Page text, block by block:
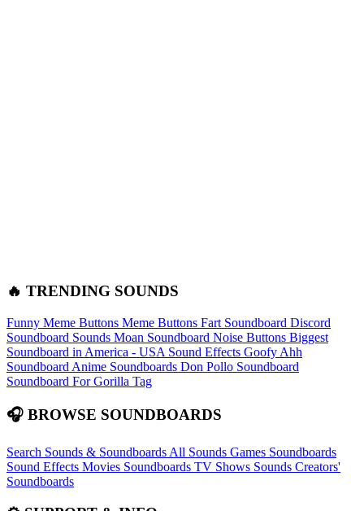
🔥 TRENDING SOUNDS
Funny Meme Buttons Meme Buttons Fart Soundboard Discord
Soundboard Sounds Moan Soundboard Noise Buttons Biggest
Soundboard in America - USA Sound Effects Goofy Ahh
Soundboard Anime Soundboards Don Pollo Soundboard
Soundboard For Gorilla Tag
🎧 BROWSE SOUNDBOARDS
Search Sounds & Soundboards All Sounds Games Soundboards
Sound Effects Movies Soundboards TV Shows Sounds Creators'
Soundboards